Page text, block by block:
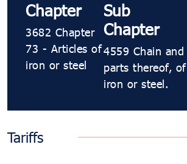
Chapter
3682 Chapter
73 - Articles of
iron or steel
Sub
Chapter
4559 Chain and
parts thereof, of
iron or steel.
Tariffs